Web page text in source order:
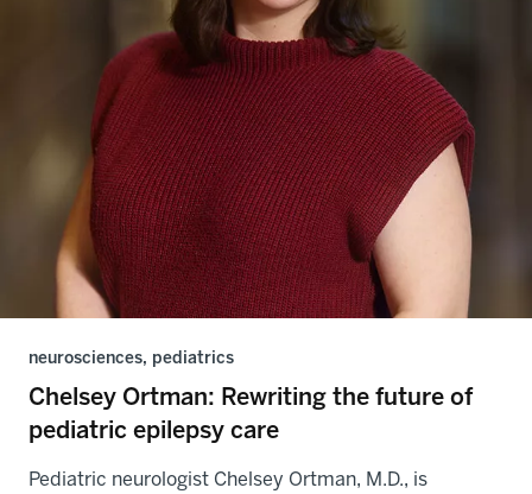
neurosciences, pediatrics
Chelsey Ortman: Rewriting the future of
pediatric epilepsy care
Pediatric neurologist Chelsey Ortman, M.D., is